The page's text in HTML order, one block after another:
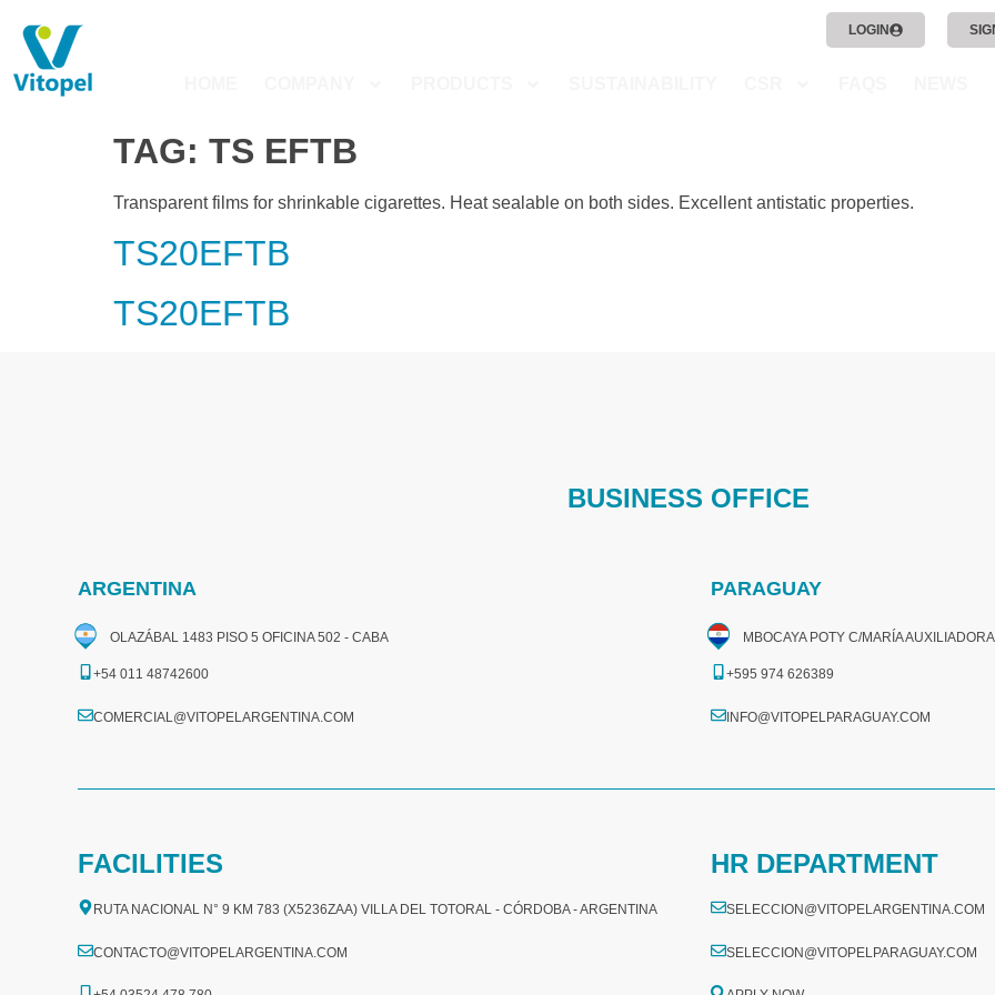
LOGIN
TAG: TS EFTB
Transparent films for shrinkable cigarettes. Heat sealable on both sides. Excellent antistatic properties.
TS20EFTB
TS20EFTB
BUSINESS OFFICE
ARGENTINA
OLAZÁBAL 1483 PISO 5 OFICINA 502 - CABA
+54 011 48742600​
COMERCIAL@VITOPELARGENTINA.COM​
PARAGUAY
MBOCAYA POTY C/MARÍA
+595 974 626389
INFO@VITOPELPARAGUAY.COM
FACILITIES
RUTA NACIONAL N° 9 KM 783 (X5236ZAA) VILLA DEL TOTORAL - CÓRDOBA - ARGENTINA
CONTACTO@VITOPELARGENTINA.COM
HR DEPARTMENT
SELECCION@VITOPELARGENTINA.COM
SELECCION@VITOPELPARAGUAY.COM